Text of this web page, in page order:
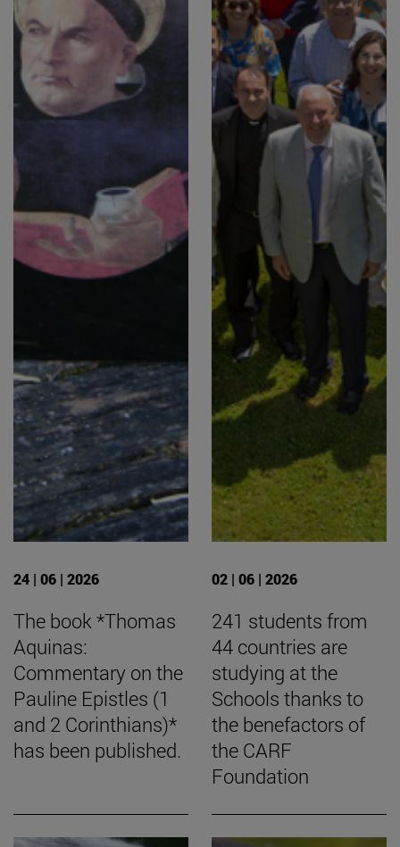
24 | 06 | 2026
The book *Thomas
Aquinas:
Commentary on the
Pauline Epistles (1
and 2 Corinthians)*
has been published.
02 | 06 | 2026
241 students from
44 countries are
studying at the
Schools thanks to
the benefactors of
the CARF
Foundation